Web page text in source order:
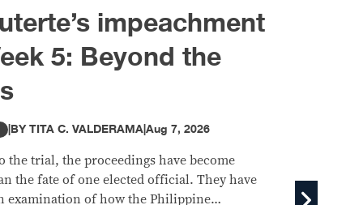
Duterte’s impeachment
Week 4: The money
begins
PICK BYTITA C. VALDERAMA|Jul 31, 2026
decisive questions lie in the financial documents that
only begun arriving at the Senate: whether the money
lawfully spent, whether Duterte's declared income